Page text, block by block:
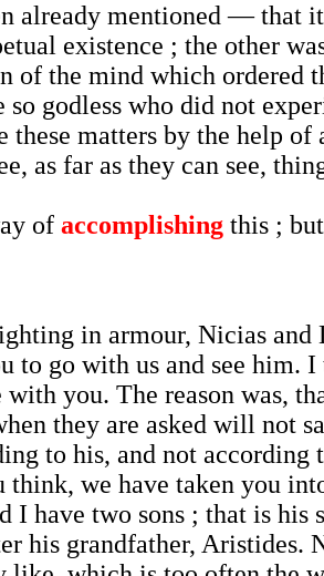
already mentioned — that
existence ; the other
the mind which ordered
godless who did not
matters by the help of
as far as they can see,
of accomplishing this ;
in armour, Nicias
to go with us and see him.
you. The reason was,
they are asked will not
to his, and not
we have taken you
have two sons ; that is his
his grandfather, Aristides.